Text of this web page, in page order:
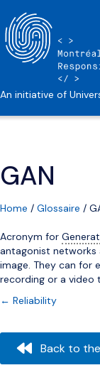
An initiative of
GAN
Home / Glossaire /
Acronym for
antagonist
image. They can for
recording or a video
Posts
← Reliability
Back to